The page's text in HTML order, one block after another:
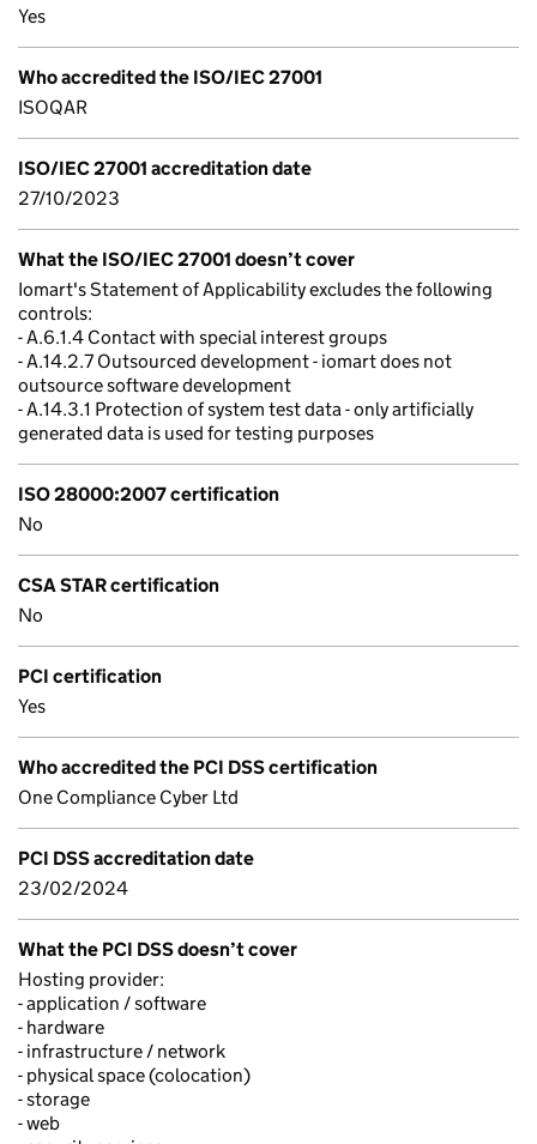
Yes
Who accredited the ISO/IEC 27001
ISOQAR
ISO/IEC 27001 accreditation date
27/10/2023
What the ISO/IEC 27001 doesn’t cover
Iomart's Statement of Applicability excludes the following
controls:
- A.6.1.4 Contact with special interest groups
- A.14.2.7 Outsourced development - iomart does not
outsource software development
- A.14.3.1 Protection of system test data - only artificially
generated data is used for testing purposes
ISO 28000:2007 certification
No
CSA STAR certification
No
PCI certification
Yes
Who accredited the PCI DSS certification
One Compliance Cyber Ltd
PCI DSS accreditation date
23/02/2024
What the PCI DSS doesn’t cover
Hosting provider:
- application / software
- hardware
- infrastructure / network
- physical space (colocation)
- storage
- web